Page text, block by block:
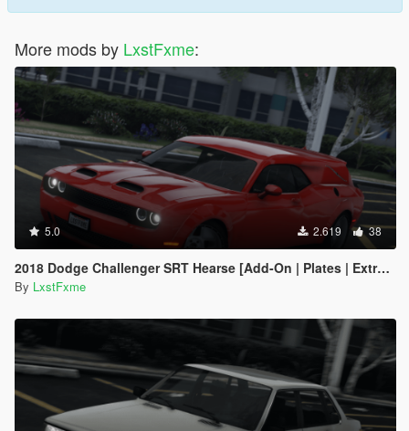
More mods by LxstFxme:
5.0 2.619 38
2018 Dodge Challenger SRT Hearse [Add-On | Plates | Extras | Livery | Template]
By LxstFxme